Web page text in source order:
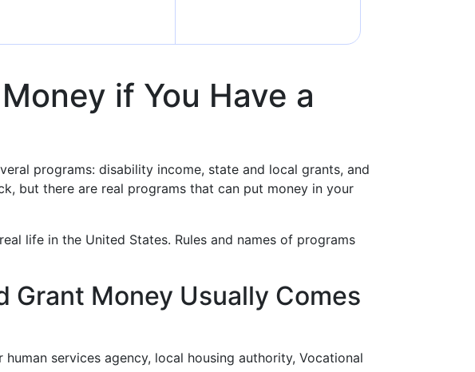
if You Have a
programs: disability income, state and local grants, and
but there are real programs that can put money in your
life in the United States. Rules and names of programs
Grant Money Usually Comes
services agency, local housing authority, Vocational